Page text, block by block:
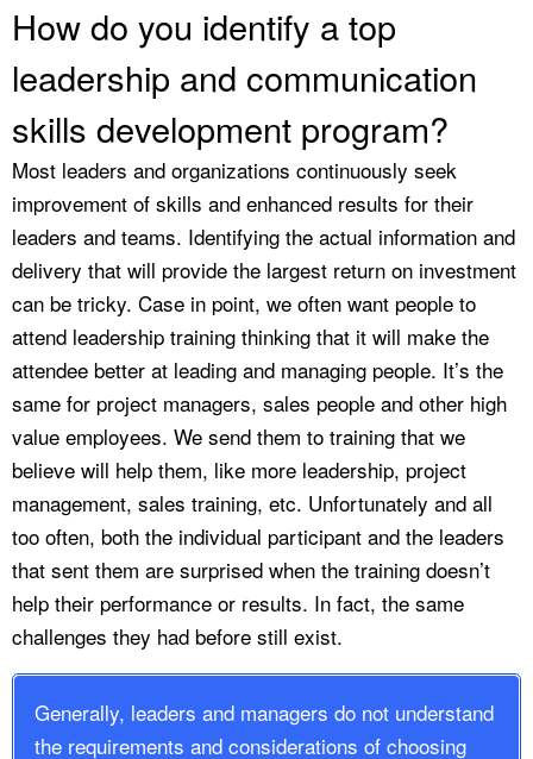
How do you identify a top
leadership and communication
skills development program?
Most leaders and organizations continuously seek
improvement of skills and enhanced results for their
leaders and teams. Identifying the actual information and
delivery that will provide the largest return on investment
can be tricky. Case in point, we often want people to
attend leadership training thinking that it will make the
attendee better at leading and managing people. It’s the
same for project managers, sales people and other high
value employees. We send them to training that we
believe will help them, like more leadership, project
management, sales training, etc. Unfortunately and all
too often, both the individual participant and the leaders
that sent them are surprised when the training doesn’t
help their performance or results. In fact, the same
challenges they had before still exist.
Generally, leaders and managers do not understand
the requirements and considerations of choosing